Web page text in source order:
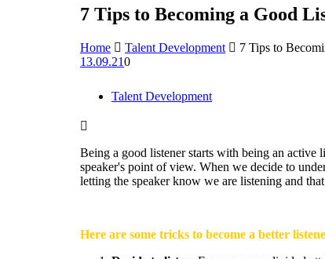
7 Tips to Becoming a Good
Home Talent Development
7 Tips to
13.09.210
Talent Development
Being a good listener starts with being an
speaker's point of view. When we decide to
letting the speaker know we are listening and
Here are some tricks to become a better